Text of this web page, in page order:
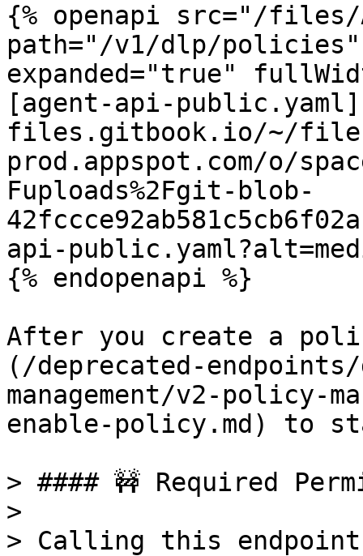
{% openapi src="/files/
path="/v1/dlp/policies"
expanded="true"
[agent-api-
files.gitbook.io/~/
prod.appspot.com/o/
Fuploads%2Fgit-blob-
api-
{% endopenapi %}
After you create a
(/deprecated-
management/v2-policy-
enable-policy.md) to
> #### 🚧 Required
>
> Calling this